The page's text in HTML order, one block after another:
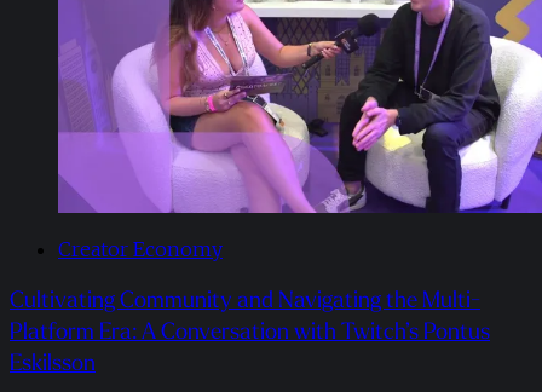
Creator Economy
Cultivating Community and Navigating the Multi-
Platform Era: A Conversation with Twitch’s Pontus
Eskilsson